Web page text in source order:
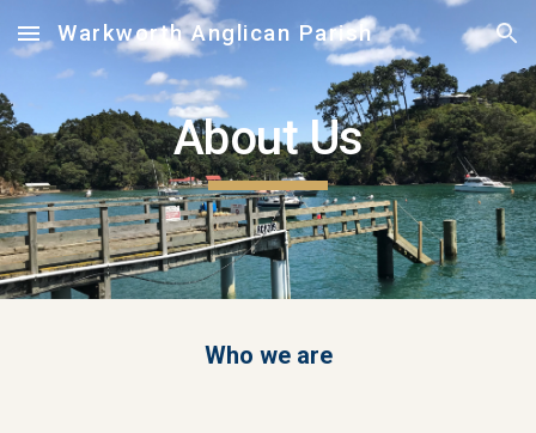
Skip to main content Skip to navigation
Warkworth Anglican Parish
About Us
Who we are